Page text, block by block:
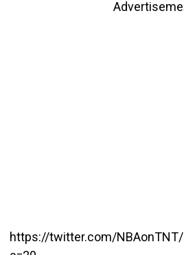
https://twitter.com/